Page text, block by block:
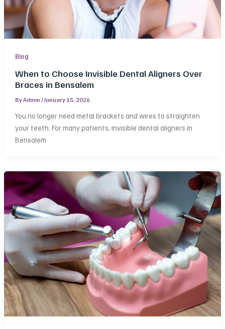
Blog
When to Choose Invisible Dental Aligners Over
Braces in Bensalem
ByAdmin / January 15, 2026
You no longer need metal brackets and wires to straighten
your teeth. For many patients, invisible dental aligners in
Bensalem